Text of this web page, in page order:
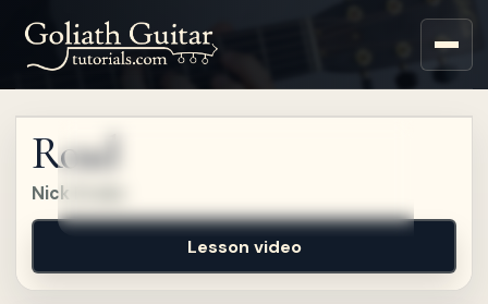
Sign up for a free account
to watch this lesson.
Road
Nick Drake
Lesson video